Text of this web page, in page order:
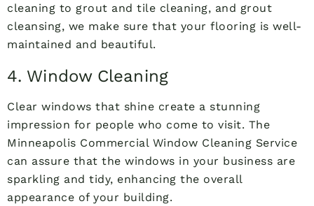
cleaning to grout and tile cleaning, and grout
cleansing, we make sure that your flooring is well-
maintained and beautiful.
4. Window Cleaning
Clear windows that shine create a stunning
impression for people who come to visit. The
Minneapolis Commercial Window Cleaning Service
can assure that the windows in your business are
sparkling and tidy, enhancing the overall
appearance of your building.